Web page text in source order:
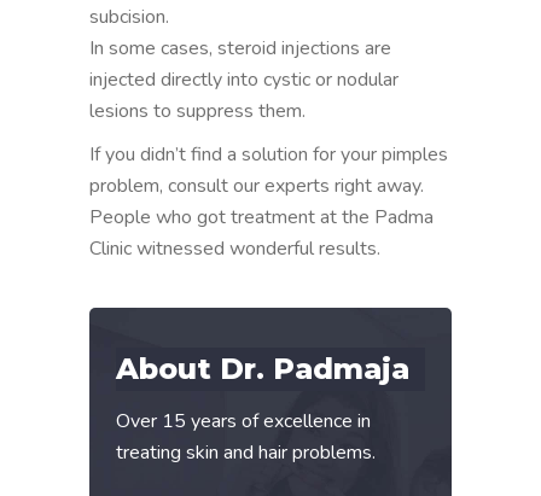
subcision.
In some cases, steroid injections are
injected directly into cystic or nodular
lesions to suppress them.
If you didn’t find a solution for your pimples
problem, consult our experts right away.
People who got treatment at the Padma
Clinic witnessed wonderful results.
About Dr. Padmaja
Over 15 years of excellence in
treating skin and hair problems.